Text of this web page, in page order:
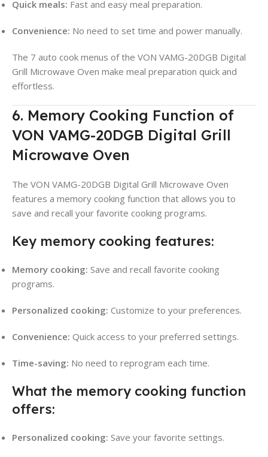
Quick meals: Fast and easy meal preparation.
Convenience: No need to set time and power manually.
The 7 auto cook menus of the VON VAMG-20DGB Digital
Grill Microwave Oven make meal preparation quick and
effortless.
6. Memory Cooking Function of
VON VAMG-20DGB Digital Grill
Microwave Oven
The VON VAMG-20DGB Digital Grill Microwave Oven
features a memory cooking function that allows you to
save and recall your favorite cooking programs.
Key memory cooking features:
Memory cooking: Save and recall favorite cooking
programs.
Personalized cooking: Customize to your preferences.
Convenience: Quick access to your preferred settings.
Time-saving: No need to reprogram each time.
What the memory cooking function
offers:
Personalized cooking: Save your favorite settings.